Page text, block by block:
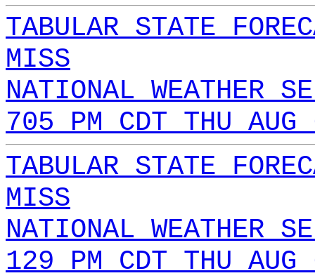
TABULAR STATE
MISS
NATIONAL WEATHER
705 PM CDT THU
TABULAR STATE
MISS
NATIONAL WEATHER
129 PM CDT THU